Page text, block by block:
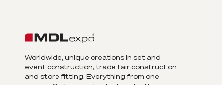
Worldwide, unique creations in set and
event construction, trade fair construction
and store fitting. Everything from one